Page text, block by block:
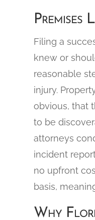
Premises
Filing a
knew or
reasonable
injury.
obvious, that
to be
attorneys
incident
no upfront
basis,
Why